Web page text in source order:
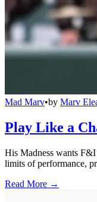
Mad Marv•by Marv
Play Like a
His Madness wants F&I
limits of performance,
Read More →